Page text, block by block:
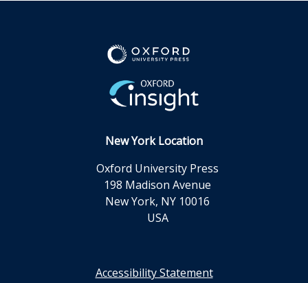
New York Location
Oxford University Press
198 Madison Avenue
New York, NY 10016
USA
Accessibility Statement